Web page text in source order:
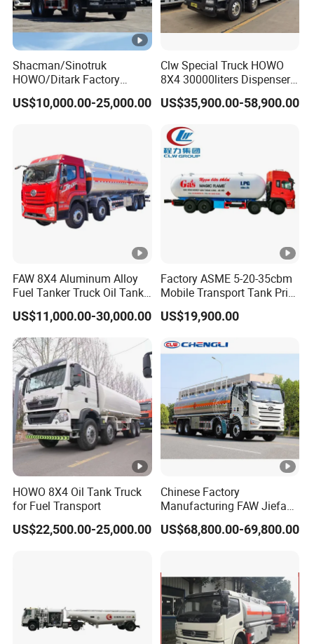
Shacman/Sinotruk
HOWO/Ditark Factory
4X2/6X4/8X4 10/20/30cub
Transport Dump Cargo
US$10,000.00-25,000.00
Clw Special Truck HOWO
8X4 30000liters Dispenser
Tank Truck Oil Tanker Truck
US$35,900.00-58,900.00
FAW 8X4 Aluminum Alloy
Fuel Tanker Truck Oil Tank
Truck with Fuel Bowser
US$11,000.00-30,000.00
Factory ASME 5-20-35cbm
Mobile Transport Tank Price
Bobtail Cylinder Filling
Vehicle Gas Tank Dispenser
Pressure Truck LPG Storage
US$19,900.00
HOWO 8X4 Oil Tank Truck
for Fuel Transport
US$22,500.00-25,000.00
Chinese Factory
Manufacturing FAW Jiefang
8X4 Aluminum Alloy Oil
Tanker Truck with Good
US$68,800.00-69,800.00